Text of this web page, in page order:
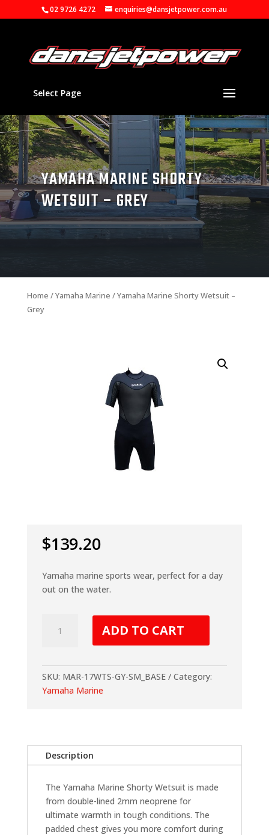
02 9726 4272 enquiries@dansjetpower.com.au
Select Page
YAMAHA MARINE SHORTY
WETSUIT – GREY
Home /Yamaha Marine / Yamaha Marine Shorty Wetsuit –
Grey
$139.20
Yamaha marine sports wear, perfect for a day
out on the water.
Marine
-
Grey
ADD TO CART
SKU: MAR-17WTS-GY-SM_BASE
Category:
Yamaha Marine
Description
The Yamaha Marine Shorty Wetsuit is made
from double-lined 2mm neoprene for
ultimate warmth in tough conditions. The
padded chest gives you more comfort during